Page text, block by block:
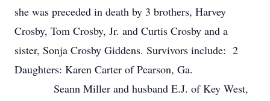
she was preceded in death by 3 brothers, Harvey
Crosby, Tom Crosby, Jr. and Curtis Crosby and a
sister, Sonja Crosby Giddens. Survivors include: 2
Daughters: Karen Carter of Pearson, Ga.
Seann Miller and husband E.J. of Key West,